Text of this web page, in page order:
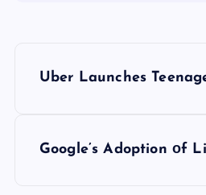
Uber Launches
Google’s Adoption​ оf